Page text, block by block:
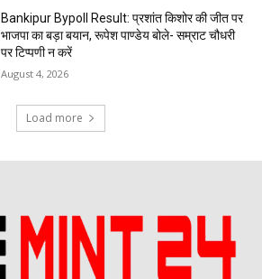
Bankipur Bypoll Result: प्रशांत किशोर की जीत पर
भाजपा का बड़ा बयान, रूपेश पाण्डेय बोले- सम्राट चौधरी
पर टिप्पणी न करें
August 4, 2026
Load more